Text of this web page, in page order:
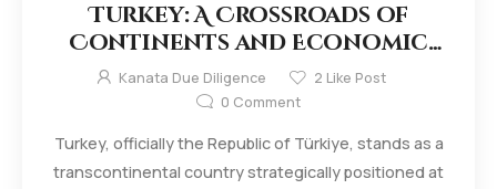
Turkey: A Crossroads of
Continents and Economic
Dynamics
Kanata Due Diligence 2 Like Post
0 Comment
Turkey, officially the Republic of Türkiye, stands as a
transcontinental country strategically positioned at